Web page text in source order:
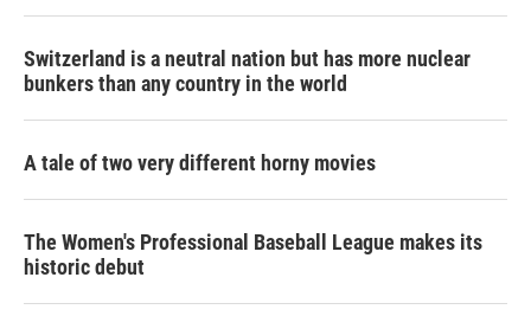
Switzerland is a neutral nation but has more nuclear
bunkers than any country in the world
A tale of two very different horny movies
The Women's Professional Baseball League makes its
historic debut